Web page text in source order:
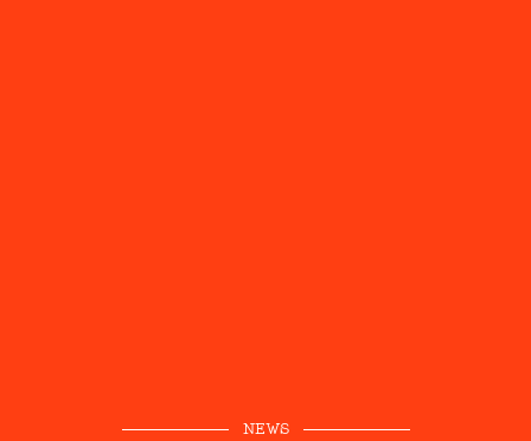
NEWS